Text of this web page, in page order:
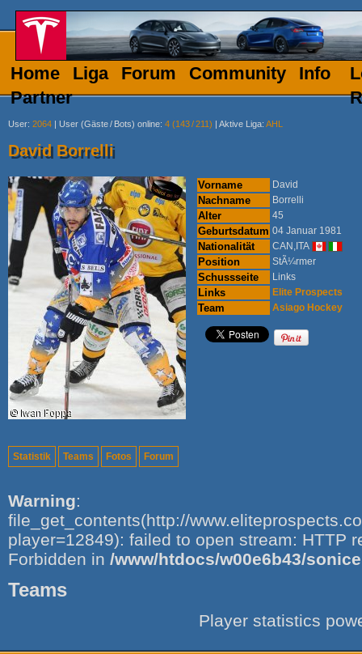
Home Liga Forum Community
Info
Partner
User: 2064 | User (Gäste/ Bots) online: 4 (143/211) | Aktive Liga: AHL
David Borrelli
Vorname David
Nachname Borrelli
Alter 45
Geburtsdatum 04 Januar 1981
Nationalität CAN,ITA
Position StÃ¼rmer
Schussseite Links
Links Elite Prospects
Team Asiago Hockey
Statistik Teams Fotos Forum
Warning:
file_get_contents(http://
player=12849): failed to open stream: HTTP
Forbidden in /www/htdocs/w00e6b43/
Teams
Player statistics